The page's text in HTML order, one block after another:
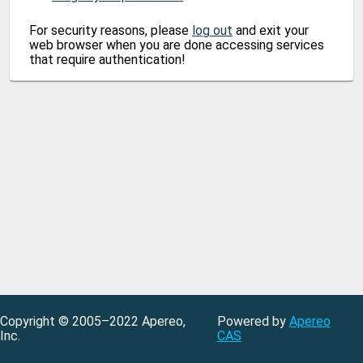
For security reasons, please log out and exit your
web browser when you are done accessing services
that require authentication!
Copyright © 2005–2022 Apereo,
Inc.
Powered by Apereo
CAS